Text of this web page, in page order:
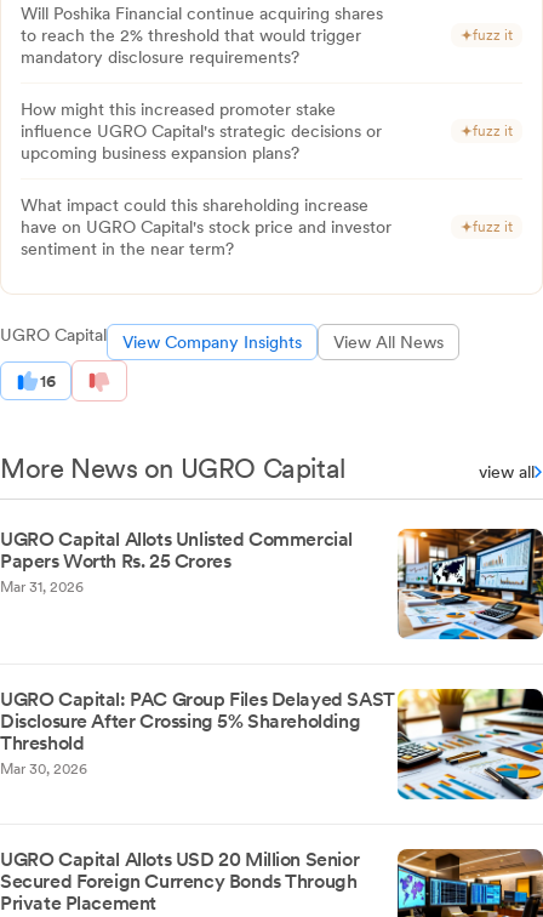
Will Poshika Financial continue acquiring shares
to reach the 2% threshold that would trigger
mandatory disclosure requirements?
fuzz it
How might this increased promoter stake
influence UGRO Capital's strategic decisions or
upcoming business expansion plans?
fuzz it
What impact could this shareholding increase
have on UGRO Capital's stock price and investor
sentiment in the near term?
fuzz it
UGRO Capital View Company Insights View All News
16
More News on UGRO Capital view all
UGRO Capital Allots Unlisted Commercial
Papers Worth Rs. 25 Crores
Mar 31, 2026
UGRO Capital: PAC Group Files Delayed SAST
Disclosure After Crossing 5% Shareholding
Threshold
Mar 30, 2026
UGRO Capital Allots USD 20 Million Senior
Secured Foreign Currency Bonds Through
Private Placement